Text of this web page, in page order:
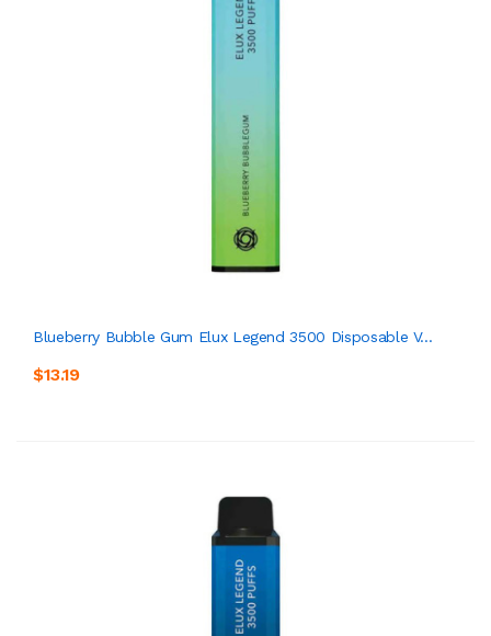
Blueberry Bubble Gum Elux Legend 3500 Disposable V...
$13.19